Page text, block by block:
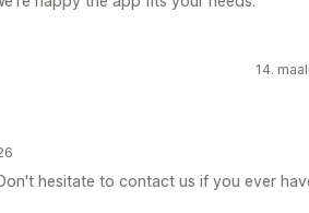
14.
hesitate to contact us if you ever